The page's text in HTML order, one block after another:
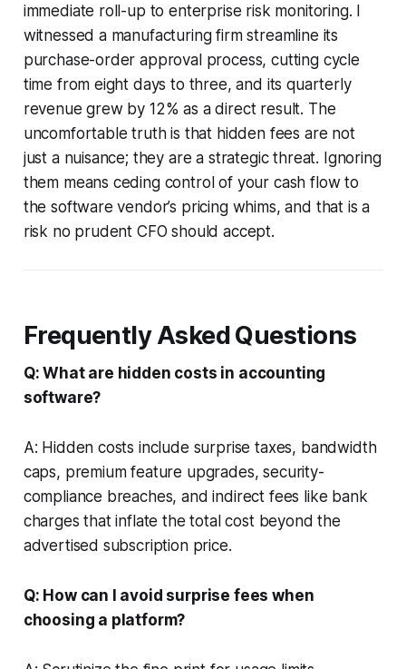
immediate roll-up to enterprise risk monitoring. I
witnessed a manufacturing firm streamline its
purchase-order approval process, cutting cycle
time from eight days to three, and its quarterly
revenue grew by 12% as a direct result. The
uncomfortable truth is that hidden fees are not
just a nuisance; they are a strategic threat. Ignoring
them means ceding control of your cash flow to
the software vendor’s pricing whims, and that is a
risk no prudent CFO should accept.
Frequently Asked Questions
Q: What are hidden costs in accounting
software?
A: Hidden costs include surprise taxes, bandwidth
caps, premium feature upgrades, security-
compliance breaches, and indirect fees like bank
charges that inflate the total cost beyond the
advertised subscription price.
Q: How can I avoid surprise fees when
choosing a platform?